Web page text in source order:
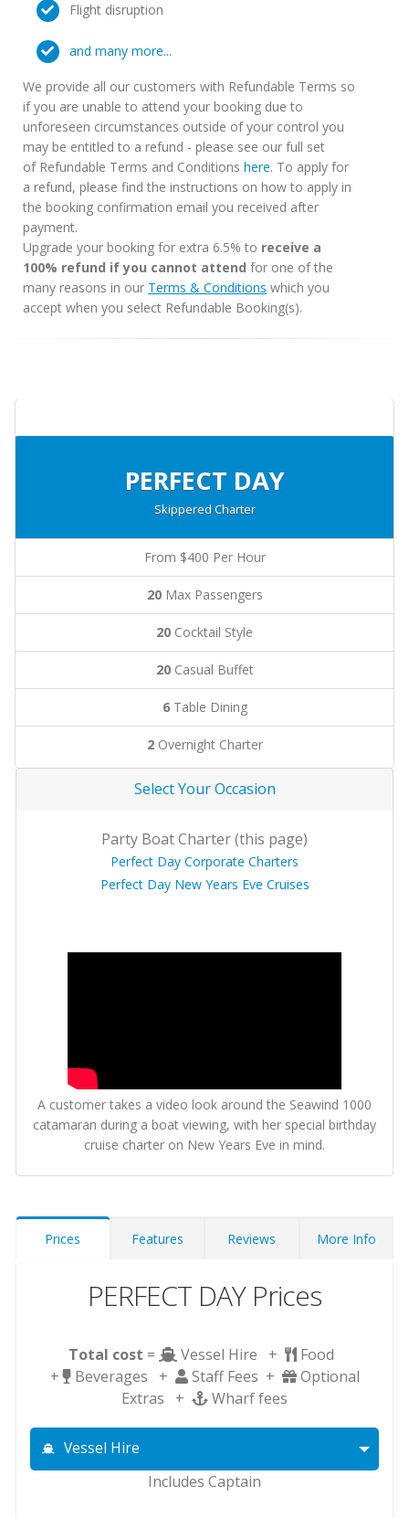
Flight disruption
and many more...
We provide all our customers with Refundable Terms so
if you are unable to attend your booking due to
unforeseen circumstances outside of your control you
may be entitled to a refund - please see our full set
of Refundable Terms and Conditions here. To apply for
a refund, please find the instructions on how to apply in
the booking confirmation email you received after
payment.
Upgrade your booking for extra 6.5% to receive a
100% refund if you cannot attend for one of the
many reasons in our Terms & Conditions which you
accept when you select Refundable Booking(s).
PERFECT DAY
Skippered Charter
From $400 Per Hour
20Max Passengers
20 Cocktail Style
20Casual Buffet
6Table Dining
2Overnight Charter
Select Your Occasion
Party Boat Charter (this page)
Perfect Day Corporate Charters
Perfect Day New Years Eve Cruises
A customer takes a video look around the Seawind 1000
catamaran during a boat viewing, with her special birthday
cruise charter on New Years Eve in mind.
Prices Features Reviews More Info
PERFECT DAY Prices
Total cost = Vessel Hire +
Food
+
Beverages + Staff Fees +
Optional
Extras +
Wharf fees
Vessel Hire
Includes Captain